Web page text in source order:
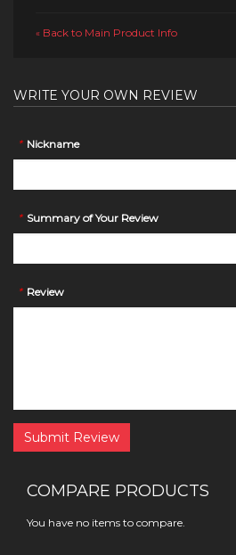
« Back to Main Product Info
WRITE YOUR OWN REVIEW
* Nickname
* Summary of Your Review
* Review
Submit Review
COMPARE PRODUCTS
You have no items to compare.